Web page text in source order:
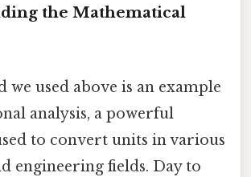
the Mathematical
we used above is an example
analysis, a powerful
to convert units in various
engineering fields. Day to